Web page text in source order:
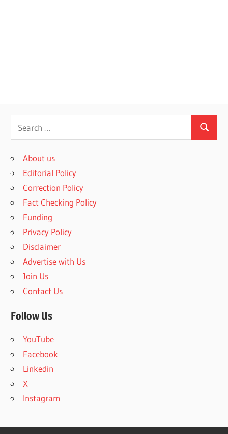
About us
Editorial Policy
Correction Policy
Fact Checking Policy
Funding
Privacy Policy
Disclaimer
Advertise with Us
Join Us
Contact Us
Follow Us
YouTube
Facebook
Linkedin
X
Instagram